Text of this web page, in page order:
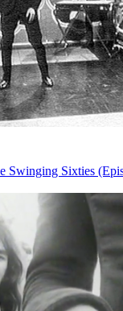
Swinging Sixties